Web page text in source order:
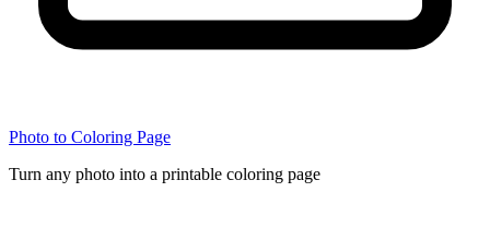
Photo to Coloring Page
Turn any photo into a printable coloring page